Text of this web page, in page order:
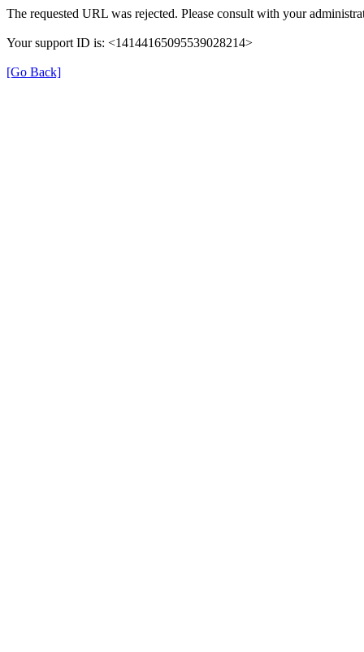
The requested URL was rejected. Please consult with your
Your support ID is: <14144165095539028214>
[Go Back]